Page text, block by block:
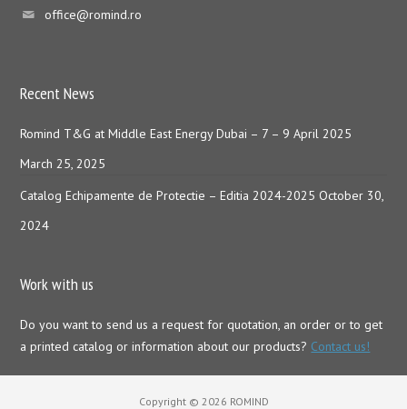
office@romind.ro
Recent News
Romind T&G at Middle East Energy Dubai – 7 – 9 April 2025
March 25, 2025
Catalog Echipamente de Protectie – Editia 2024-2025 October 30,
2024
Work with us
Do you want to send us a request for quotation, an order or to get
a printed catalog or information about our products? Contact us!
Copyright © 2026 ROMIND